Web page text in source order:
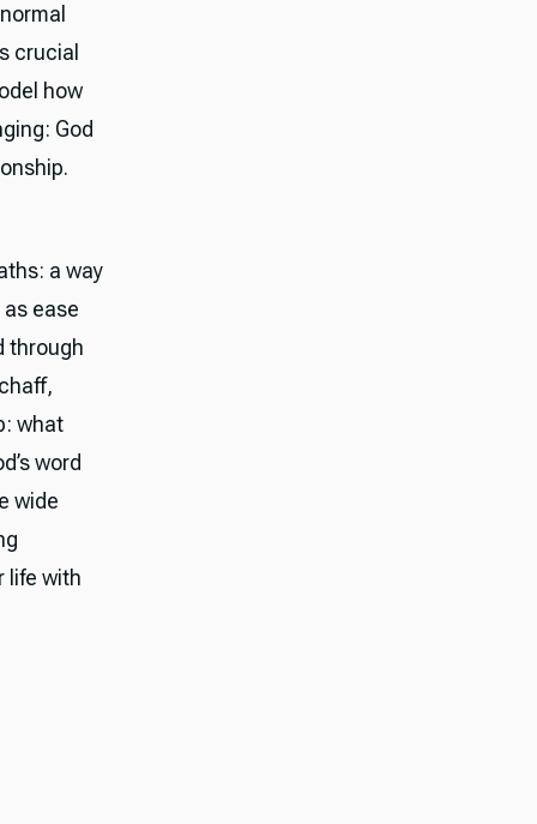
crucial
how
God
a way
as ease
through
what
word
wide
life with